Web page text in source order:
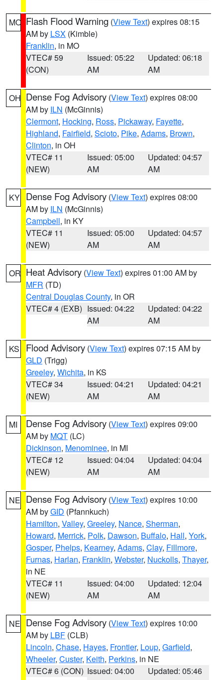
MO Flash Flood Warning (View Text) expires 08:15
AM by LSX (Kimble)
Franklin, in MO
VTEC# 59
(CON)
Issued: 05:22
AM
Updated: 06:18
AM
OH Dense Fog Advisory (View Text) expires 08:00
AM by ILN (McGinnis)
Clermont, Hocking, Ross, Pickaway, Fayette,
Highland, Fairfield, Scioto, Pike, Adams, Brown,
Clinton, in OH
VTEC# 11
(NEW)
Issued: 05:00
AM
Updated: 04:57
AM
KY Dense Fog Advisory (View Text) expires 08:00
AM by ILN (McGinnis)
Campbell, in KY
VTEC# 11
(NEW)
Issued: 05:00
AM
Updated: 04:57
AM
OR Heat Advisory (View Text) expires 01:00 AM by
MFR (TD)
Central Douglas County, in OR
VTEC# 4 (EXB) Issued: 04:22
AM
Updated: 04:22
AM
KS Flood Advisory (View Text) expires 07:15 AM by
GLD (Trigg)
Greeley, Wichita, in KS
VTEC# 34
(NEW)
Issued: 04:21
AM
Updated: 04:21
AM
MI Dense Fog Advisory (View Text) expires 09:00
AM by MQT (LC)
Dickinson, Menominee, in MI
VTEC# 12
(NEW)
Issued: 04:04
AM
Updated: 04:04
AM
NE Dense Fog Advisory (View Text) expires 10:00
AM byGID (Pfannkuch)
Hamilton, Valley, Greeley, Nance, Sherman,
Howard, Merrick, Polk, Dawson, Buffalo, Hall, York,
Gosper, Phelps, Kearney, Adams, Clay, Fillmore,
Furnas, Harlan, Franklin, Webster, Nuckolls, Thayer,
in NE
VTEC# 11
(NEW)
Issued: 04:00
AM
Updated: 12:04
AM
NE Dense Fog Advisory (View Text) expires 10:00
AM by LBF (CLB)
Lincoln, Chase, Hayes, Frontier, Loup, Garfield,
Wheeler, Custer, Keith, Perkins, in NE
VTEC# 6 (CON) Issued: 04:00
Updated: 05:46